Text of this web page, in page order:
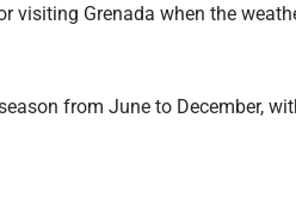
visiting Grenada when the
from June to December,